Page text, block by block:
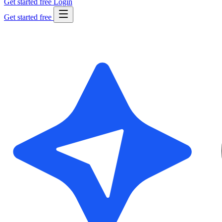
Get started free
Login
Get started free